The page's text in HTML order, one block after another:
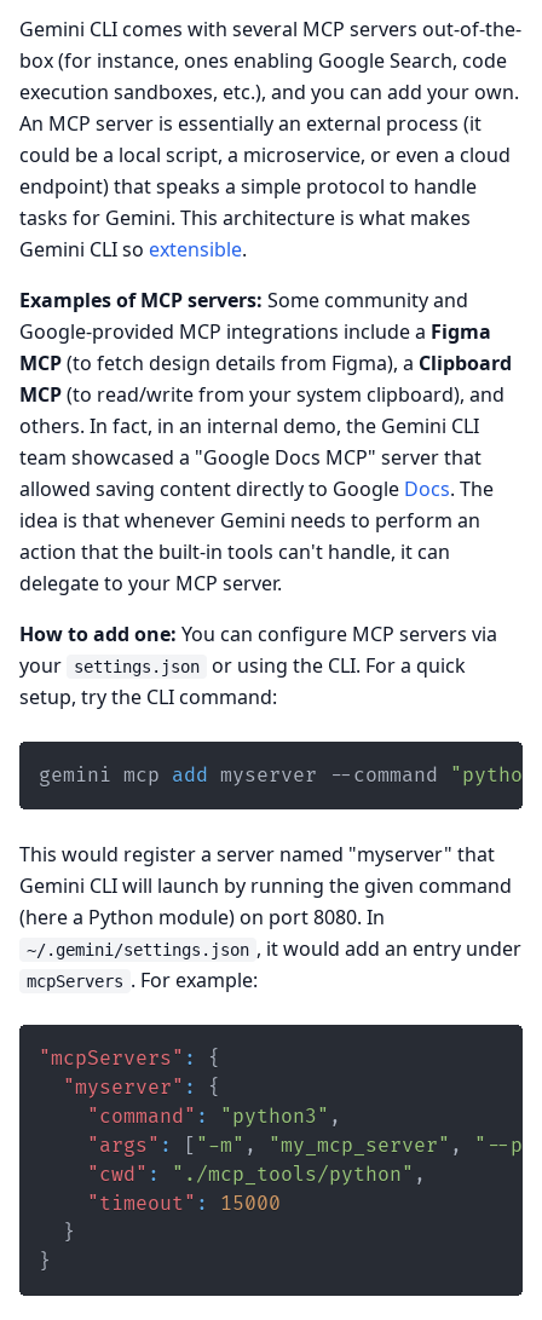
Gemini CLI comes with several MCP servers out-of-the-
box (for instance, ones enabling Google Search, code
execution sandboxes, etc.), and you can add your own.
An MCP server is essentially an external process (it
could be a local script, a microservice, or even a cloud
endpoint) that speaks a simple protocol to handle
tasks for Gemini. This architecture is what makes
Gemini CLI so extensible.
Examples of MCP servers: Some community and
Google-provided MCP integrations include a Figma
MCP(to fetch design details from Figma), a Clipboard
MCP(to read/write from your system clipboard), and
others. In fact, in an internal demo, the Gemini CLI
team showcased a "Google Docs MCP" server that
allowed saving content directly to Google Docs. The
idea is that whenever Gemini needs to perform an
action that the built-in tools can't handle, it can
delegate to your MCP server.
How to add one: You can configure MCP servers via
your
settings.json
or using the CLI. For a quick
setup, try the CLI command:
gemini mcp add myserver --command
This would register a server named "myserver" that
Gemini CLI will launch by running the given command
(here a Python module) on port 8080. In
~/.gemini/settings.json , it would add an entry under
mcpServers . For example:
"mcpServers" :
{
"myserver" :
{
"command" : "python3" ,
"args" : "-m" , "my_mcp_server" ,
"--
"cwd" : "./mcp_tools/python" ,
"timeout" :
15000
}
}